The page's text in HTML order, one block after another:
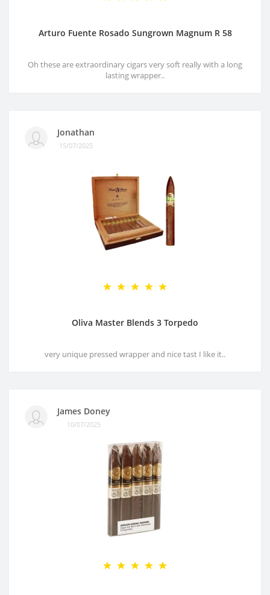
Arturo Fuente Rosado Sungrown Magnum R 58
Oh these are extraordinary cigars very soft really with a long
lasting wrapper..
Jonathan
15/07/2025
Oliva Master Blends 3 Torpedo
very unique pressed wrapper and nice tast I like it..
James Doney
10/07/2025